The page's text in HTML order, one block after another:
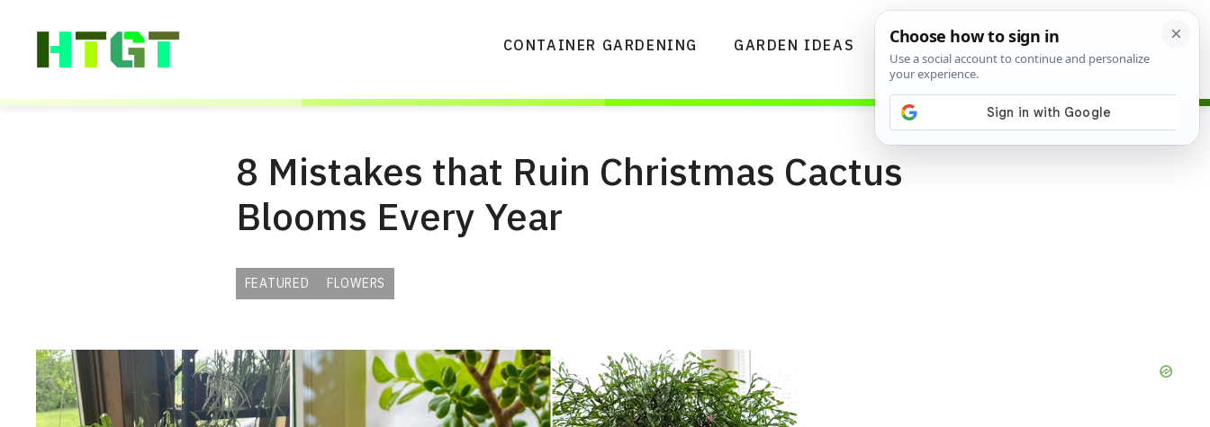
content
CONTAINER GARDENING GARDEN IDEAS DIYS GARDENING TIPS
8 Mistakes that Ruin Christmas Cactus
Blooms Every Year
FEATURED FLOWERS